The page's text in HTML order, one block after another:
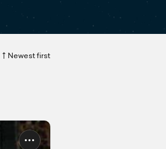
Newest first